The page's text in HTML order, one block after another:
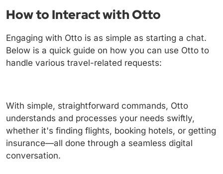
How to Interact with Otto
Engaging with Otto is as simple as starting a chat.
Below is a quick guide on how you can use Otto to
handle various travel-related requests:
With simple, straightforward commands, Otto
understands and processes your needs swiftly,
whether it's finding flights, booking hotels, or getting
insurance—all done through a seamless digital
conversation.